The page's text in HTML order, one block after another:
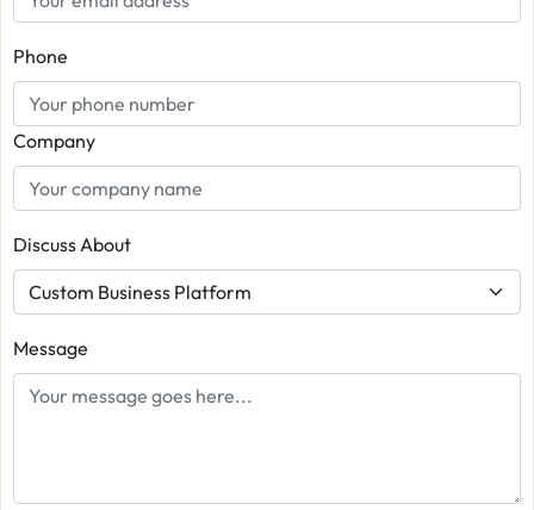
Phone
Company
Discuss About
Message